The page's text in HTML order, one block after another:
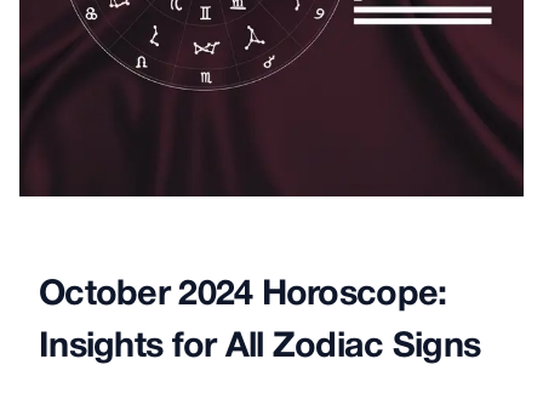
October 2024 Horoscope:
Insights for All Zodiac Signs